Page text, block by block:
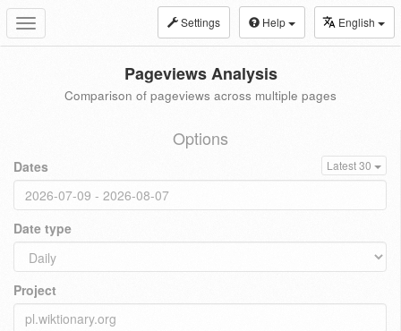
Toggle
navigation
Settings Help English
Pageviews Analysis
Comparison of pageviews across multiple pages
Options
Dates Latest 30
Date type
Project